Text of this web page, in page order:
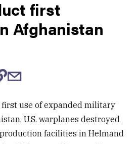
first
Afghanistan
first use of expanded military
U.S. warplanes destroyed
facilities in Helmand